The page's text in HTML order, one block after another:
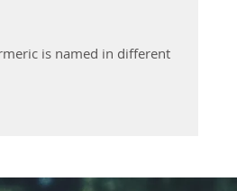
is named in different